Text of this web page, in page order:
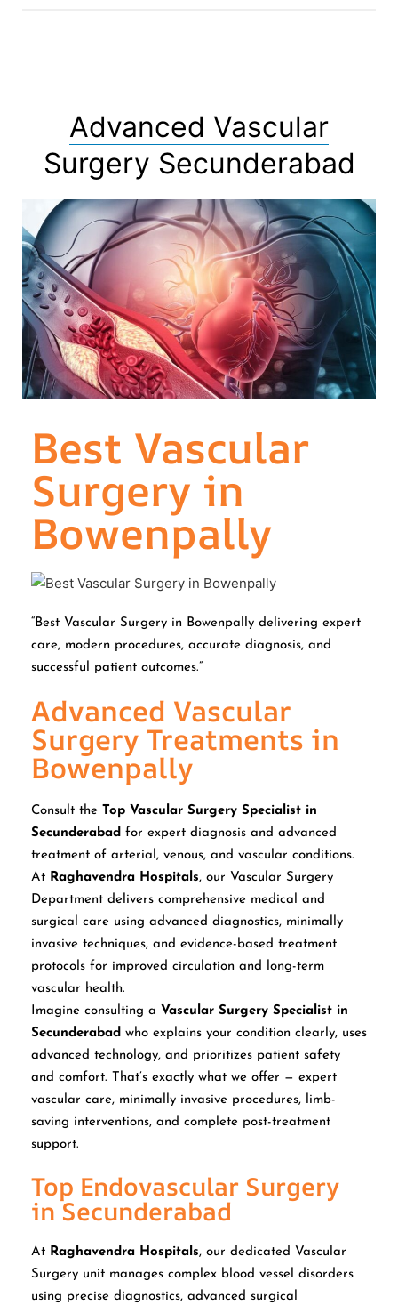
Advanced Vascular
Surgery Secunderabad
Best Vascular
Surgery in
Bowenpally
“Best Vascular Surgery in Bowenpally delivering expert
care, modern procedures, accurate diagnosis, and
successful patient outcomes.”
Advanced Vascular
Surgery Treatments in
Bowenpally
Consult the Top Vascular Surgery Specialist in
Secunderabad for expert diagnosis and advanced
treatment of arterial, venous, and vascular conditions.
At Raghavendra Hospitals, our Vascular Surgery
Department delivers comprehensive medical and
surgical care using advanced diagnostics, minimally
invasive techniques, and evidence-based treatment
protocols for improved circulation and long-term
vascular health.
Imagine consulting a Vascular Surgery Specialist in
Secunderabad who explains your condition clearly, uses
advanced technology, and prioritizes patient safety
and comfort. That’s exactly what we offer — expert
vascular care, minimally invasive procedures, limb-
saving interventions, and complete post-treatment
support.
Top Endovascular Surgery
in Secunderabad
At Raghavendra Hospitals, our dedicated Vascular
Surgery unit manages complex blood vessel disorders
using precise diagnostics, advanced surgical